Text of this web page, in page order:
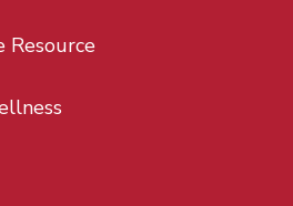
Resource